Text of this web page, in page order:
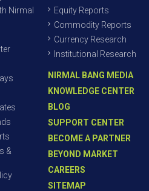
Nirmal
&
Equity Reports
Commodity Reports
Currency Research
Institutional Research
NIRMAL BANG MEDIA
KNOWLEDGE CENTER
BLOG
SUPPORT CENTER
BECOME A PARTNER
BEYOND MARKET
CAREERS
SITEMAP